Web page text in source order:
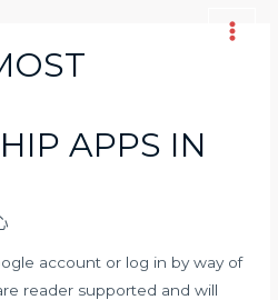
Main
APPS IN
account or log in by way of
reader supported and will